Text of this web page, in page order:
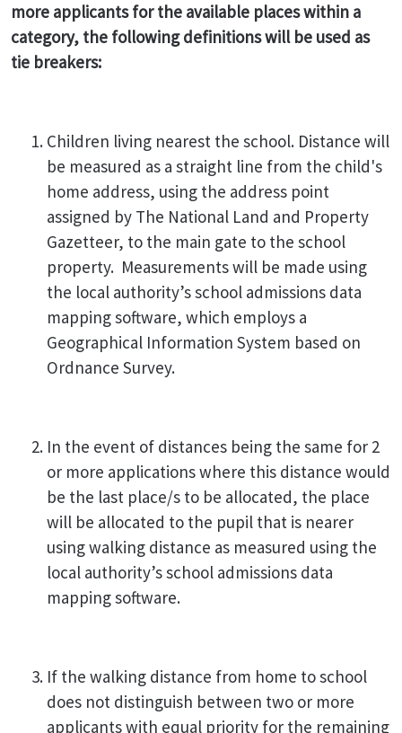
more applicants for the available places within a
category, the following definitions will be used as
tie breakers:
Children living nearest the school. Distance will
be measured as a straight line from the child's
home address, using the address point
assigned by The National Land and Property
Gazetteer, to the main gate to the school
property. Measurements will be made using
the local authority’s school admissions data
mapping software, which employs a
Geographical Information System based on
Ordnance Survey.
In the event of distances being the same for 2
or more applications where this distance would
be the last place/s to be allocated, the place
will be allocated to the pupil that is nearer
using walking distance as measured using the
local authority’s school admissions data
mapping software.
If the walking distance from home to school
does not distinguish between two or more
applicants with equal priority for the remaining